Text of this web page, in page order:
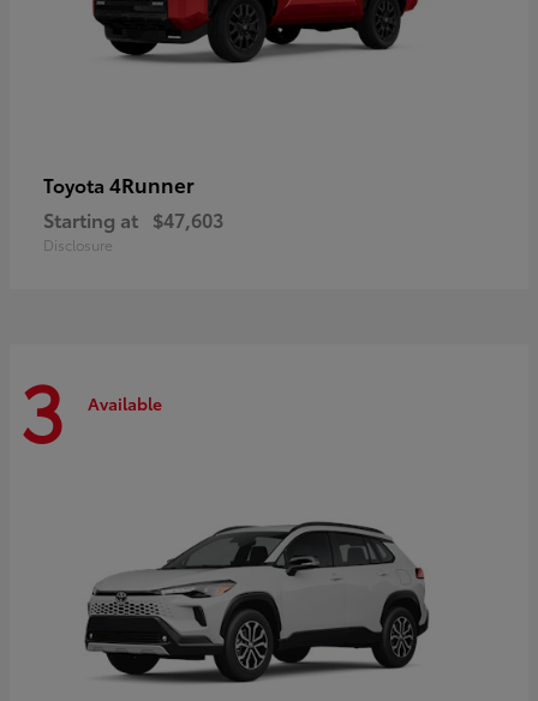
Toyota 4Runner
Starting at $47,603
Disclosure
3 Available